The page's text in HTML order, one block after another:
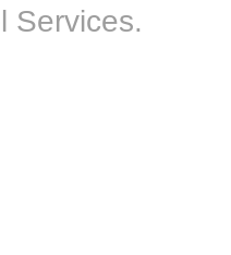
Services.